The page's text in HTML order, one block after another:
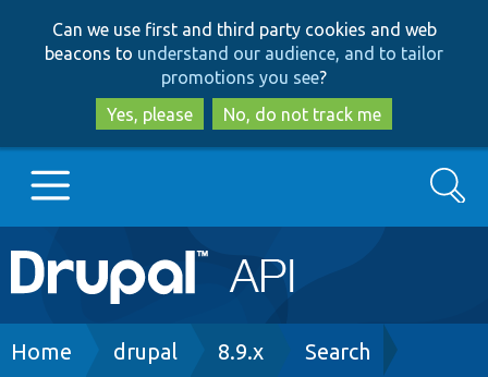
to
main
content
to
search
Can we use first and third party cookies and web
beacons to understand our audience, and to tailor
promotions you see?
Yes, please
No, do not track me
Main
navigation
Go to Drupal.org
Search
Breadcrumb
Home drupal 8.9.x Search